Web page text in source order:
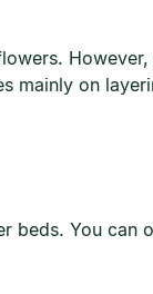
mainly on
You can